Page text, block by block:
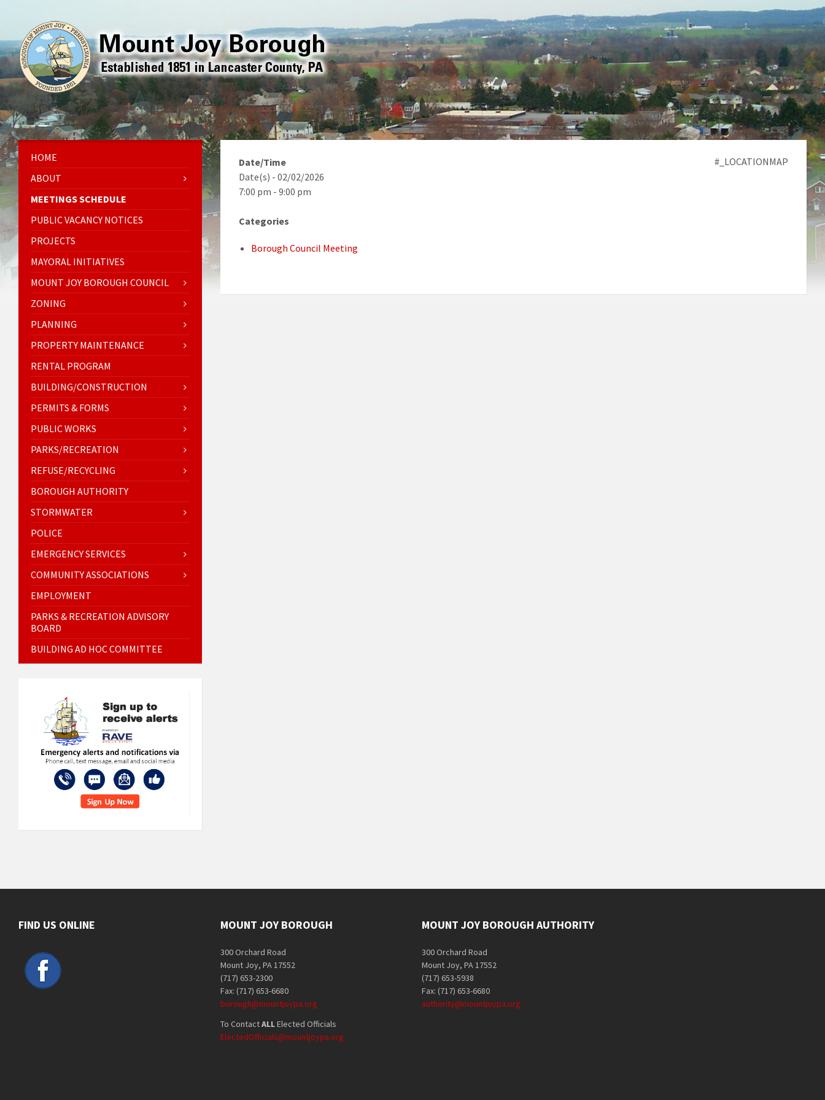
#_LOCATIONMAP
Date/Time
Date(s) - 02/02/2026
7:00 pm - 9:00 pm
Categories
Borough Council Meeting
HOME
ABOUT
MEETINGS SCHEDULE
PUBLIC VACANCY NOTICES
PROJECTS
MAYORAL INITIATIVES
MOUNT JOY BOROUGH COUNCIL
ZONING
PLANNING
PROPERTY MAINTENANCE
RENTAL PROGRAM
BUILDING/CONSTRUCTION
PERMITS & FORMS
PUBLIC WORKS
PARKS/RECREATION
REFUSE/RECYCLING
BOROUGH AUTHORITY
STORMWATER
POLICE
EMERGENCY SERVICES
COMMUNITY ASSOCIATIONS
EMPLOYMENT
PARKS & RECREATION ADVISORY
BOARD
BUILDING AD HOC COMMITTEE
FIND US ONLINE MOUNT JOY BOROUGH
300 Orchard Road
Mount Joy, PA 17552
(717) 653-2300
Fax: (717) 653-6680
borough@mountjoypa.org
To ContactALLElected Officials
ElectedOfficials@mountjoypa.org
MOUNT JOY BOROUGH AUTHORITY
300 Orchard Road
Mount Joy, PA 17552
(717) 653-5938
Fax: (717) 653-6680
authority@mountjoypa.org